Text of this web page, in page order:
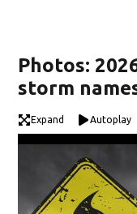
Photos:
storm
Expand Autoplay